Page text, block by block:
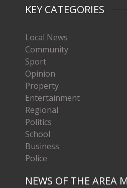
KEY CATEGORIES
Local News
Community
Sport
Opinion
Property
Entertainment
Regional
Politics
School
Business
Police
NEWS OF THE AREA